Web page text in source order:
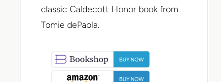
classic Caldecott Honor book from
Tomie dePaola.